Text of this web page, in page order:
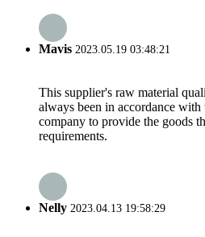
Mavis 2023.05.19 03:48:21
This supplier's raw material
always been in accordance
company to provide the goods
requirements.
Nelly 2023.04.13 19:58:29